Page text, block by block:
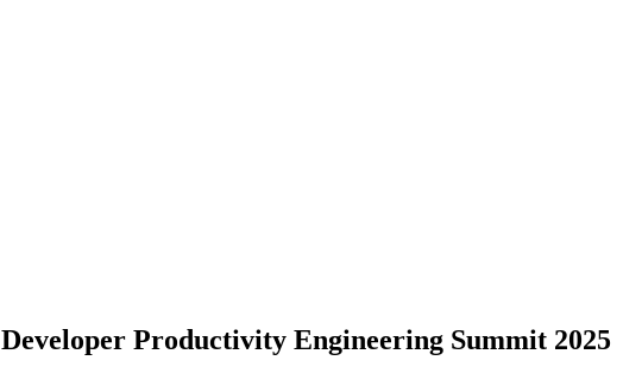
Developer Productivity Engineering Summit 2025